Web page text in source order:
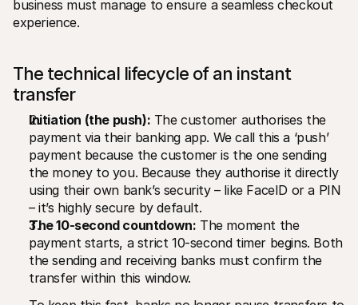
business must manage to ensure a seamless checkout
experience.
The technical lifecycle of an instant
transfer
Initiation (the push): The customer authorises the
payment via their banking app. We call this a ‘push’
payment because the customer is the one sending
the money to you. Because they authorise it directly
using their own bank’s security – like FaceID or a PIN
– it’s highly secure by default.
The 10-second countdown: The moment the
payment starts, a strict 10-second timer begins. Both
the sending and receiving banks must confirm the
transfer within this window.